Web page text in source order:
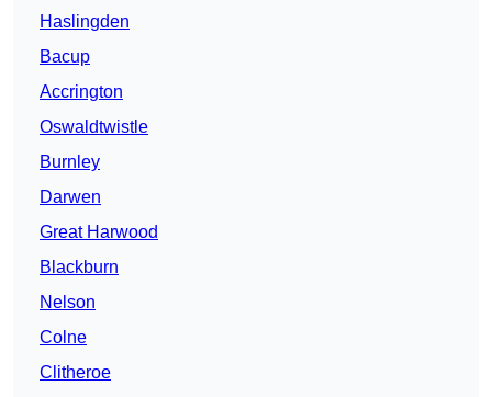
Haslingden
Bacup
Accrington
Oswaldtwistle
Burnley
Darwen
Great Harwood
Blackburn
Nelson
Colne
Clitheroe